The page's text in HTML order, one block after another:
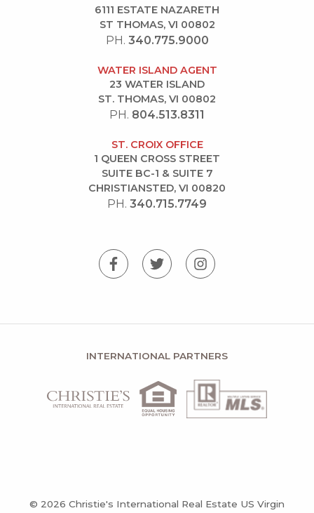
6111 ESTATE NAZARETH
ST THOMAS, VI 00802
PH. 340.775.9000
WATER ISLAND AGENT
23 WATER ISLAND
ST. THOMAS, VI 00802
PH. 804.513.8311
ST. CROIX OFFICE
1 QUEEN CROSS STREET
SUITE BC-1 & SUITE 7
CHRISTIANSTED, VI 00820
PH. 340.715.7749
INTERNATIONAL PARTNERS
© 2026 Christie's International Real Estate US Virgin